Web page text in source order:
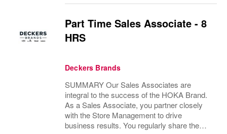
Part Time Sales Associate - 8
HRS
Deckers Brands
SUMMARY Our Sales Associates are
integral to the success of the HOKA Brand.
As a Sales Associate, you partner closely
with the Store Management to drive
business results. You regularly share the